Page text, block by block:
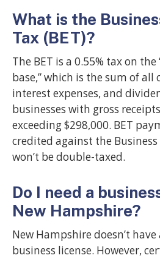
What is the
Tax (BET)?
The BET is a 0.55% tax on
base,” which is the sum of
interest expenses, and
businesses with gross
exceeding $298,000. BET
credited against the Business
won’t be double-taxed.
Do I need a
New Hampshire?
New Hampshire doesn’t
business license. However,